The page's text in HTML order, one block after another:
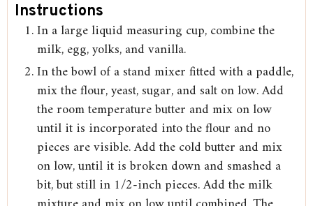
Instructions
In a large liquid measuring cup, combine the
milk, egg, yolks, and vanilla.
In the bowl of a stand mixer fitted with a paddle,
mix the flour, yeast, sugar, and salt on low. Add
the room temperature butter and mix on low
until it is incorporated into the flour and no
pieces are visible. Add the cold butter and mix
on low, until it is broken down and smashed a
bit, but still in 1/2-inch pieces. Add the milk